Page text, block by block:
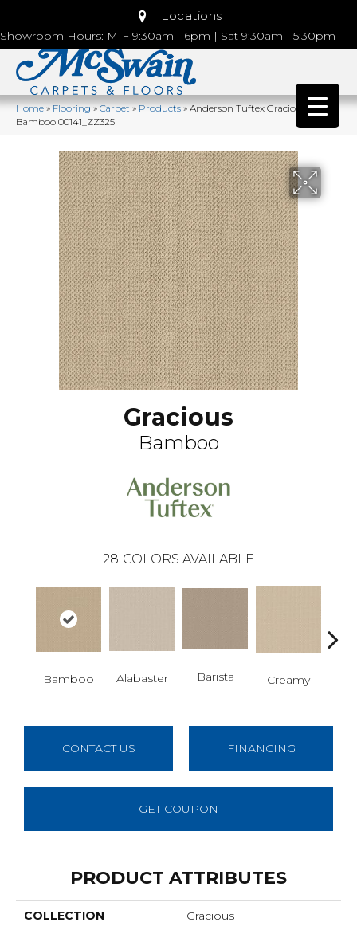
Locations
Showroom Hours: M-F 9:30am - 6pm | Sat 9:30am - 5:30pm
Home»Flooring»Carpet»Products»Anderson Tuftex Gracious
Bamboo 00141_ZZ325
Gracious
Bamboo
28 COLORS AVAILABLE
Bamboo Alabaster Barista Creamy
CONTACT US FINANCING
GET COUPON
PRODUCT ATTRIBUTES
COLLECTION Gracious